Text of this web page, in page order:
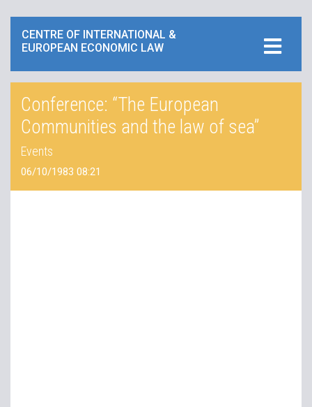
CENTRE OF INTERNATIONAL &
EUROPEAN ECONOMIC LAW
Conference: “The European
Communities and the law of sea”
Events
06/10/1983 08:21